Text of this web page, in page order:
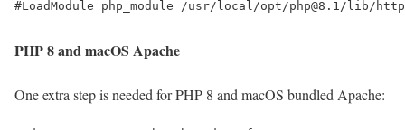
PHP 8 and macOS Apache
One extra step is needed for PHP 8 and macOS bundled Apache: